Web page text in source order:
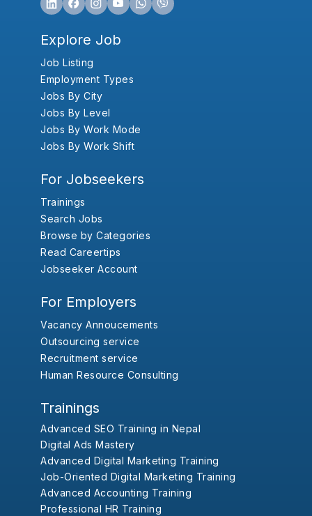
Explore Job
Job Listing
Employment Types
Jobs By City
Jobs By Level
Jobs By Work Mode
Jobs By Work Shift
For Jobseekers
Trainings
Search Jobs
Browse by Categories
Read Careertips
Jobseeker Account
For Employers
Vacancy Annoucements
Outsourcing service
Recruitment service
Human Resource Consulting
Trainings
Advanced SEO Training in Nepal
Digital Ads Mastery
Advanced Digital Marketing Training
Job-Oriented Digital Marketing Training
Advanced Accounting Training
Professional HR Training